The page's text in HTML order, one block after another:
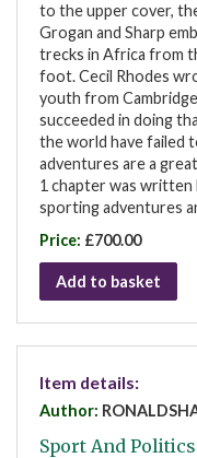
to the upper cover,
Grogan and Sharp
trecks in Africa from
foot. Cecil Rhodes
youth from
succeeded in doing
the world have failed
adventures are a
1 chapter was
sporting adventures
Price: £700.00
Add to basket
Item details:
Author:
Sport And